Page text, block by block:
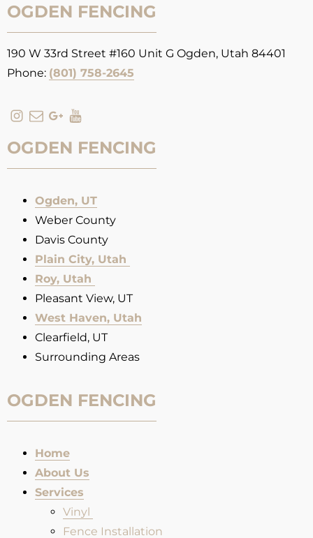
OGDEN FENCING
190 W 33rd Street #160 Unit G Ogden, Utah 84401
Phone: (801) 758-2645
OGDEN FENCING
Ogden, UT
Weber County
Davis County
Plain City, Utah
Roy, Utah
Pleasant View, UT
West Haven, Utah
Clearfield, UT
Surrounding Areas
OGDEN FENCING
Home
About Us
Services
Vinyl
Fence Installation​